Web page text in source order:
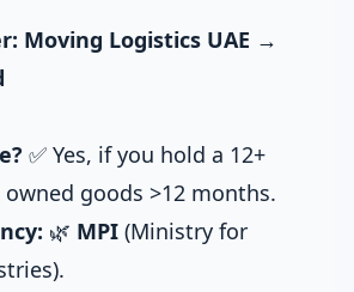
Moving Logistics UAE →
✅ Yes, if you hold a 12+
goods >12 months.
🌿 MPI (Ministry for